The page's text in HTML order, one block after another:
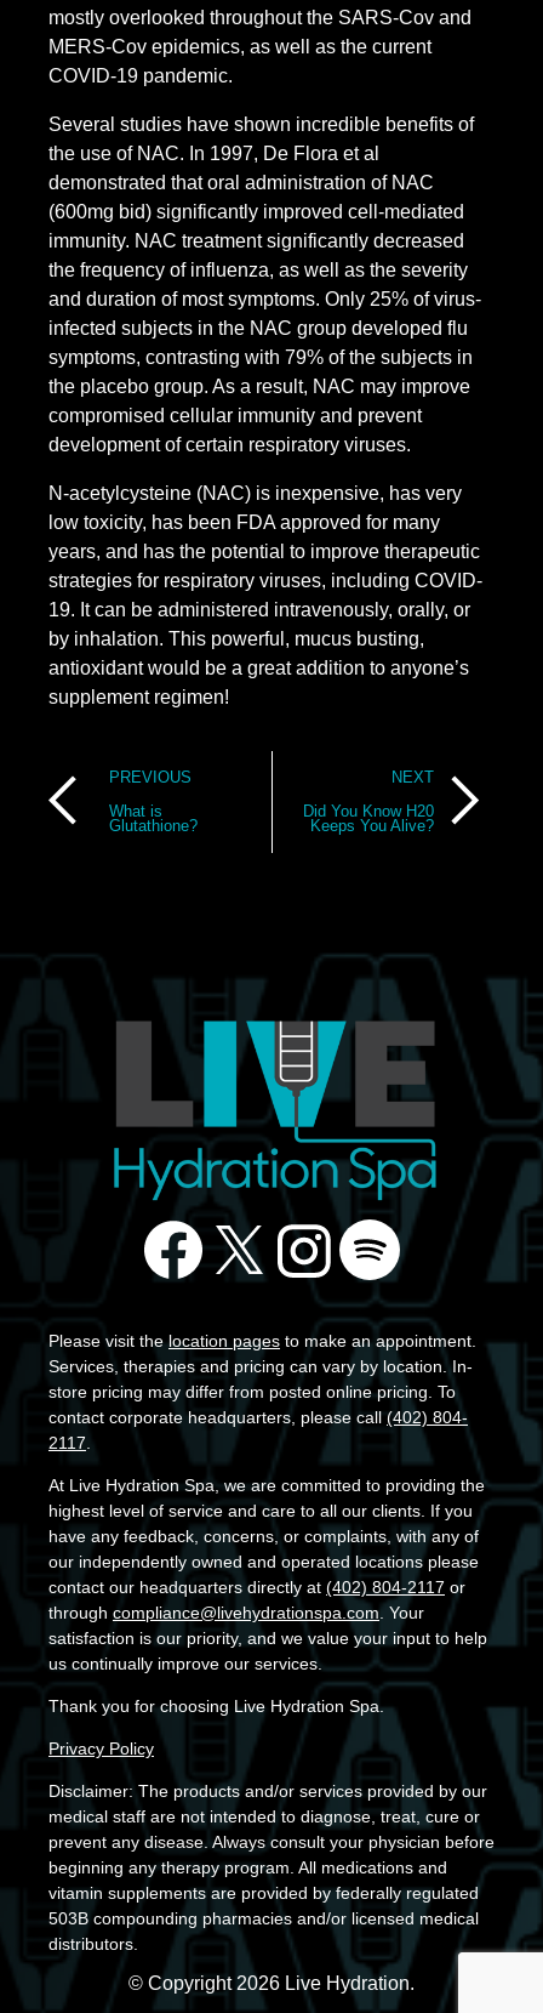
mostly overlooked throughout the SARS-Cov and
MERS-Cov epidemics, as well as the current
COVID-19 pandemic.
Several studies have shown incredible benefits of
the use of NAC. In 1997, De Flora et al
demonstrated that oral administration of NAC
(600mg bid) significantly improved cell-mediated
immunity. NAC treatment significantly decreased
the frequency of influenza, as well as the severity
and duration of most symptoms. Only 25% of virus-
infected subjects in the NAC group developed flu
symptoms, contrasting with 79% of the subjects in
the placebo group. As a result, NAC may improve
compromised cellular immunity and prevent
development of certain respiratory viruses.
N-acetylcysteine (NAC) is inexpensive, has very
low toxicity, has been FDA approved for many
years, and has the potential to improve therapeutic
strategies for respiratory viruses, including COVID-
19. It can be administered intravenously, orally, or
by inhalation. This powerful, mucus busting,
antioxidant would be a great addition to anyone’s
supplement regimen!
Post
navigation
PREVIOUS
What is
Glutathione?
Did You Know H20
Keeps You Alive?
NEXT
Please visit thelocation pages to make an appointment.
Services, therapies and pricing can vary by location. In-
store pricing may differ from posted online pricing. To
contact corporate headquarters, please call (402) 804-
2117
At Live Hydration Spa, we are committed to providing the
highest level of service and care to all our clients. If you
have any feedback, concerns, or complaints, with any of
our independently owned and operated locations please
contact our headquarters directly at (402) 804-2117 or
through compliance@livehydrationspa.com . Your
satisfaction is our priority, and we value your input to help
us continually improve our services.
Thank you for choosing Live Hydration Spa.
Privacy Policy
Disclaimer: The products and/or services provided by our
medical staff are not intended to diagnose, treat, cure or
prevent any disease. Always consult your physician before
beginning any therapy program. All medications and
vitamin supplements are provided by federally regulated
503B compounding pharmacies and/or licensed medical
distributors.
© Copyright 2026 Live Hydration.